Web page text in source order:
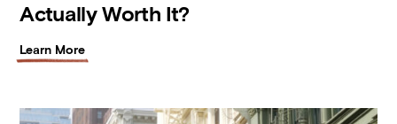
Actually Worth It?
Learn More